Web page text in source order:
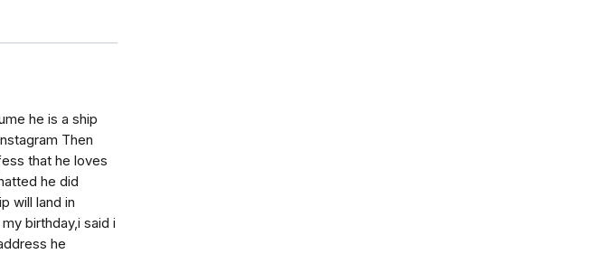
he is a ship
Then
that he loves
he did
will land in
birthday,i said i
he